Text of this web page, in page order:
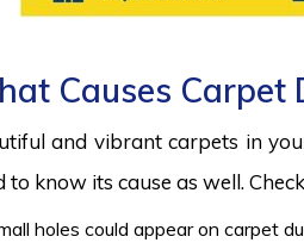
Causes Carpet
and vibrant carpets in
to know its cause as well.
holes could appear on carpet